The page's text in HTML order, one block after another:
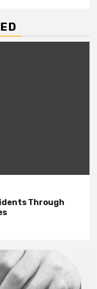
Through